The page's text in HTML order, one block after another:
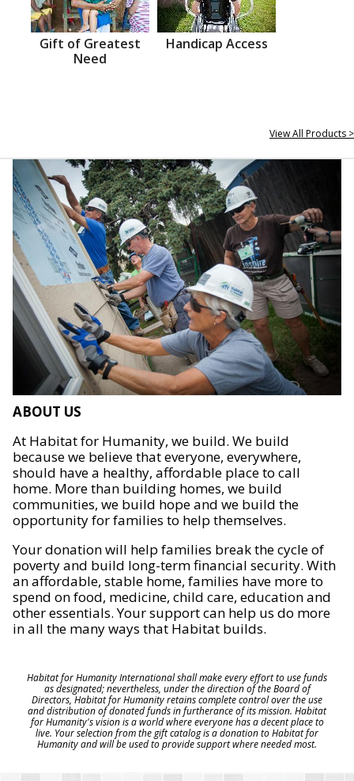
Gift of Greatest
Need
Handicap Access
View All Products >
ABOUT US
At Habitat for Humanity, we build. We build
because we believe that everyone, everywhere,
should have a healthy, affordable place to call
home. More than building homes, we build
communities, we build hope and we build the
opportunity for families to help themselves.
Your donation will help families break the cycle of
poverty and build long-term financial security. With
an affordable, stable home, families have more to
spend on food, medicine, child care, education and
other essentials. Your support can help us do more
in all the many ways that Habitat builds.
Habitat for Humanity International shall make every effort to use funds
as designated; nevertheless, under the direction of the Board of
Directors, Habitat for Humanity retains complete control over the use
and distribution of donated funds in furtherance of its mission. Habitat
for Humanity's vision is a world where everyone has a decent place to
live. Your selection from the gift catalog is a donation to Habitat for
Humanity and will be used to provide support where needed most.